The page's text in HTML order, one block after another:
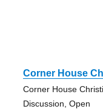
Corner House
Corner House
Discussion, Open